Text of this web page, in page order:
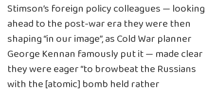
Stimson’s foreign policy colleagues — looking
ahead to the post-war era they were then
shaping “in our image”, as Cold War planner
George Kennan famously put it — made clear
they were eager “to browbeat the Russians
with the [atomic] bomb held rather